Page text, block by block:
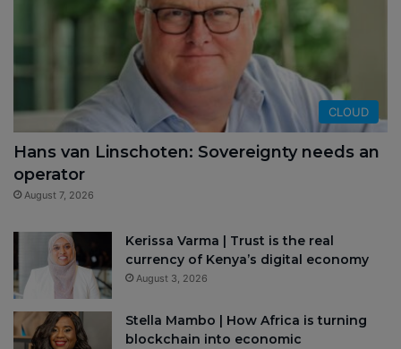
CLOUD
Hans van Linschoten: Sovereignty needs an
operator
August 7, 2026
Kerissa Varma | Trust is the real
currency of Kenya’s digital economy
August 3, 2026
Stella Mambo | How Africa is turning
blockchain into economic